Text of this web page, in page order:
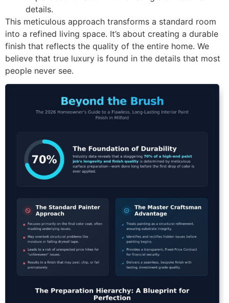
details.
This meticulous approach transforms a standard room
into a refined living space. It’s about creating a durable
finish that reflects the quality of the entire home. We
believe that true luxury is found in the details that most
people never see.